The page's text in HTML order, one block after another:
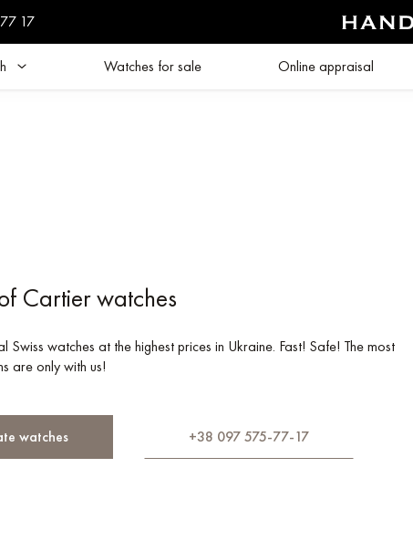
17
Watches for sale Online appraisal
Cartier watches
Swiss watches at the highest prices in Ukraine. Fast! Safe! The most
are only with us!
watches +38 097 575-77-17